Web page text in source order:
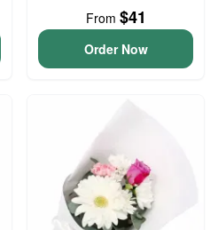
From $41
Order Now